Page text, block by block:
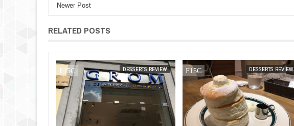
Newer Post
RELATED POSTS
DESSERTS REVIEW DESSERTS REVIEW
MAK SIN WEE MAK SIN WEE